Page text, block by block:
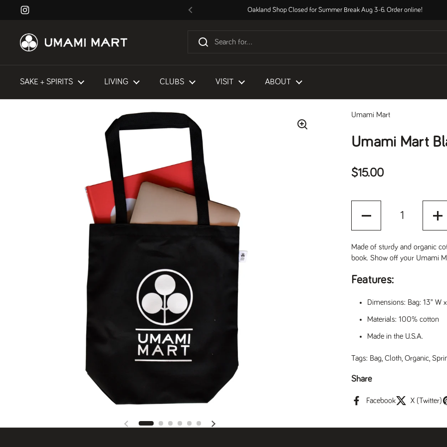
Skip to content
Instagram
Previous
Oakland Shop Closed for Summer Break Aug 3-6. Order online!
SAKE + SPIRITS LIVING CLUBS VISIT ABOUT
Previous slide Next slide
Umami Mart
Umami Mart
Regular price
$15.00
Made of sturdy and organic
book. Show off your Umami
Features:
Dimensions: Bag: 13” W
Materials: 100% cotton
Made in the U.S.A.
Tags: Bag Cloth Organic
Share
Facebook X (Twitter)